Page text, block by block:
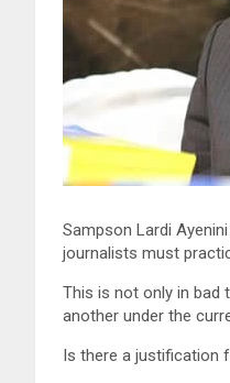
Sampson Lardi
journalists must
This is not only in
another under the
Is there a justification